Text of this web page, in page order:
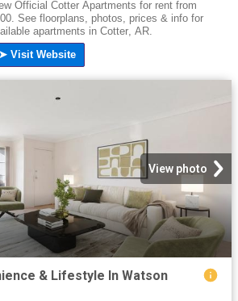
View photo
& Lifestyle In Watson